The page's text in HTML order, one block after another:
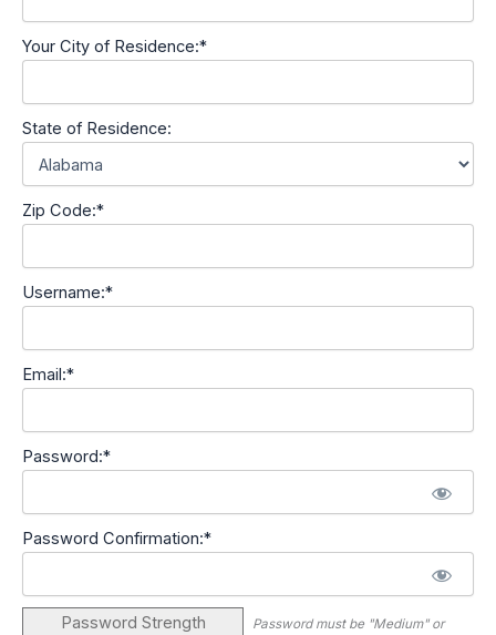
Your City of Residence:*
State of Residence:
Zip Code:*
Username:*
Email:*
Password:*
Password Confirmation:*
Password Strength
Password must be "Medium" or